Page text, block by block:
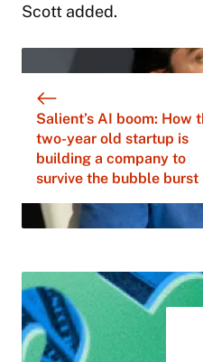
Scott added.
Salient’s AI boom: How
two-year old startup is
building a company to
survive the bubble burst